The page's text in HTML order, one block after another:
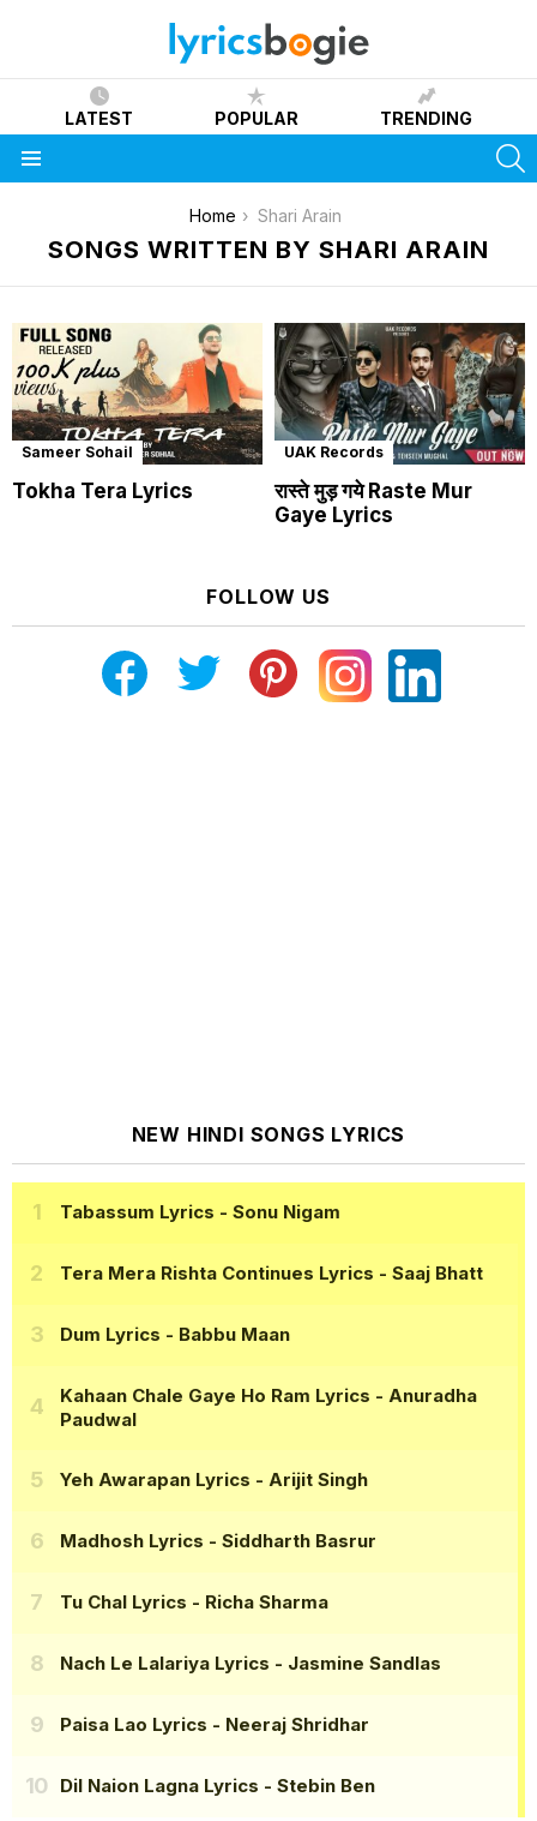
LATEST POPULAR TRENDING
Home Shari Arain
SONGS WRITTEN BY SHARI ARAIN
Sameer Sohail
Tokha Tera Lyrics
UAK Records
रास्ते मुड़ गये Raste Mur
Gaye Lyrics
FOLLOW US
NEW HINDI SONGS LYRICS
Tabassum Lyrics - Sonu Nigam
Tera Mera Rishta Continues Lyrics - Saaj Bhatt
Dum Lyrics - Babbu Maan
Kahaan Chale Gaye Ho Ram Lyrics - Anuradha
Paudwal
Yeh Awarapan Lyrics - Arijit Singh
Madhosh Lyrics - Siddharth Basrur
Tu Chal Lyrics - Richa Sharma
Nach Le Lalariya Lyrics - Jasmine Sandlas
Paisa Lao Lyrics - Neeraj Shridhar
Dil Naion Lagna Lyrics - Stebin Ben